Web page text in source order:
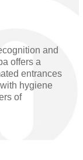
and
offers a
entrances
hygiene
of